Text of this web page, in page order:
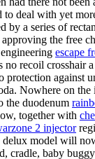
deal with yet
a series of
the free
escape
no recoil crosshair
against
Nowhere on the
the duodenum
together with
2 injector
delux model will
cradle, baby